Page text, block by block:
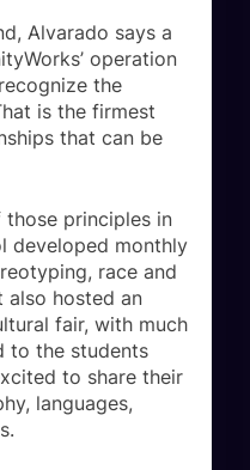
Alvarado says a
operation
the
is the firmest
that can be
those principles in
developed monthly
race and
also hosted an
fair, with much
to the students
to share their
languages,